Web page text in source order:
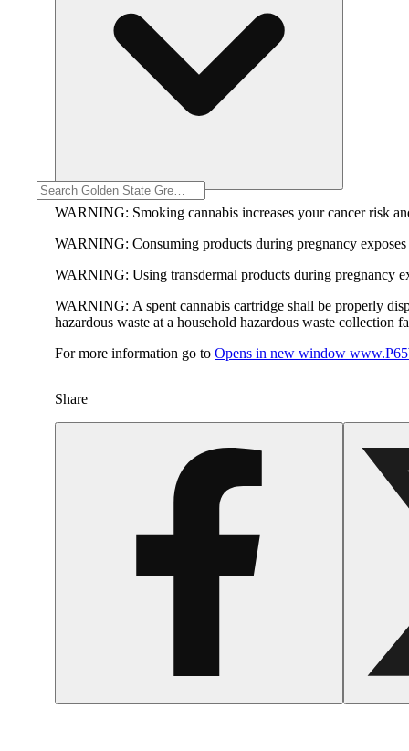
WARNING: Smoking cannabis increases your cancer risk
WARNING: Consuming products during pregnancy
WARNING: Using transdermal products during pregnancy
WARNING: A spent cannabis cartridge shall be properly
hazardous waste at a household hazardous waste collection
For more information go to Opens in new window
Share